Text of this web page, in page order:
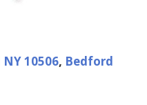
10506, Bedford